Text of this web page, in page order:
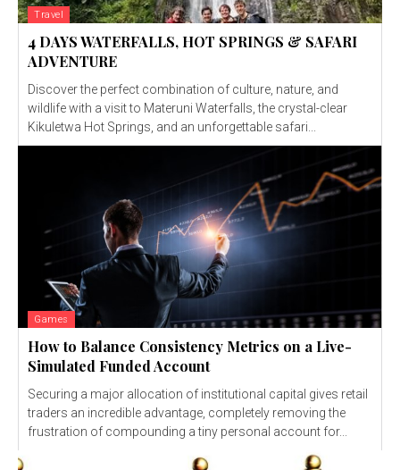
Travel
4 DAYS WATERFALLS, HOT SPRINGS & SAFARI
ADVENTURE
Discover the perfect combination of culture, nature, and
wildlife with a visit to Materuni Waterfalls, the crystal-clear
Kikuletwa Hot Springs, and an unforgettable safari...
Games
How to Balance Consistency Metrics on a Live-
Simulated Funded Account
Securing a major allocation of institutional capital gives retail
traders an incredible advantage, completely removing the
frustration of compounding a tiny personal account for...